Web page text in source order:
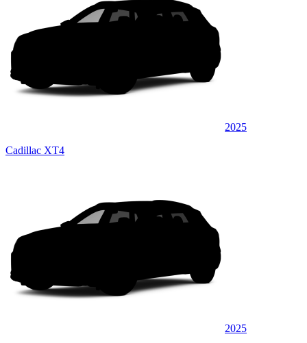
2025
Cadillac XT4
2025